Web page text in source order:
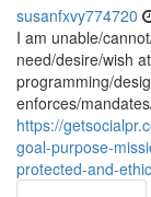
susanfxvy774720
I am unable/
need/desire/wish
programming/
enforces/
https://
goal-purpose-
protected-and-